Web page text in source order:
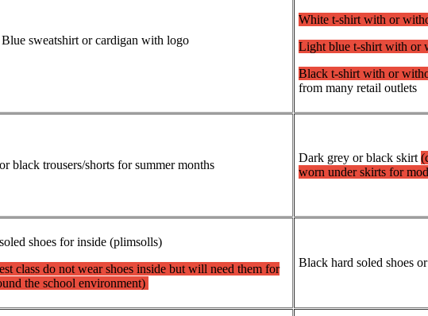
sweatshirt or cardigan with logo
White t-shirt with or
Light blue t-shirt with or
Black t-shirt with or
from many retail outlets
black trousers/shorts for summer months
Dark grey or black skirt
worn under skirts for
shoes for inside (plimsolls)
class do not wear shoes inside but will need them for
the school environment)
Black hard soled shoes